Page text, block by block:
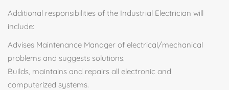
Additional responsibilities of the Industrial Electrician will
include:
Advises Maintenance Manager of electrical/mechanical
problems and suggests solutions.
Builds, maintains and repairs all electronic and
computerized systems.